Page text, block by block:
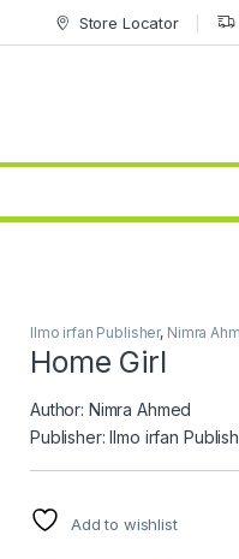
Store Locator
Ilmo irfan Publisher, Nimra
Home Girl
Author: Nimra Ahmed
Publisher: Ilmo irfan
Add to wishlist